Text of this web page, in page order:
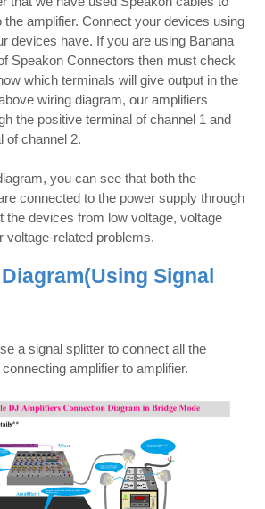
amplifier. Connect your devices using
devices have. If you are using Banana
Speakon Connectors then must check
which terminals will give output in the
wiring diagram, our amplifiers
the positive terminal of channel 1 and
of channel 2.
you can see that both the
connected to the power supply through
the devices from low voltage, voltage
voltage-related problems.
Using Signal
a signal splitter to connect all the
amplifier to amplifier.